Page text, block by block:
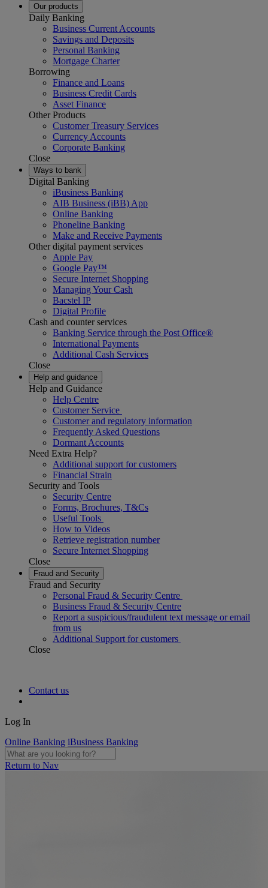
Our products
Daily Banking
Business Current Accounts
Savings and Deposits
Personal Banking
Mortgage Charter
Borrowing
Finance and Loans
Business Credit Cards
Asset Finance
Other Products
Customer Treasury Services
Currency Accounts
Corporate Banking
Close
Ways to bank
Digital Banking
iBusiness Banking
AIB Business (iBB) App
Online Banking
Phoneline Banking
Make and Receive Payments
Other digital payment services
Apple Pay
Google Pay™
Secure Internet Shopping
Managing Your Cash
Bacstel IP
Digital Profile
Cash and counter services
Banking Service through the Post Office®
International Payments
Additional Cash Services
Close
Help and guidance
Help and Guidance
Help Centre
Customer Service
Customer and regulatory information
Frequently Asked Questions
Dormant Accounts
Need Extra Help?
Additional support for customers
Financial Strain
Security and Tools
Security Centre
Forms, Brochures, T&Cs
Useful Tools
How to Videos
Retrieve registration number
Secure Internet Shopping
Close
Fraud and Security
Fraud and Security
Personal Fraud & Security Centre
Business Fraud & Security Centre
Report a suspicious/fraudulent text message or email
from us
Additional Support for customers
Close
Contact us
Log In
Online Banking iBusiness Banking
Return to Nav